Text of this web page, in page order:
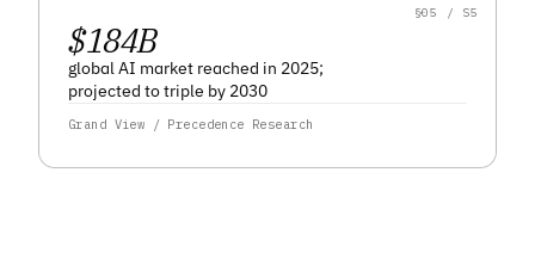
§05 / S5
$184B
global AI market reached in 2025;
projected to triple by 2030
Grand View / Precedence Research